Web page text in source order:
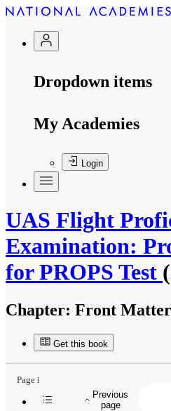
Dropdown items
My Academies
Login
UAS Flight
Examination:
for PROPS Test
Chapter: Front Matter
Get this book
Previous
page
Page i